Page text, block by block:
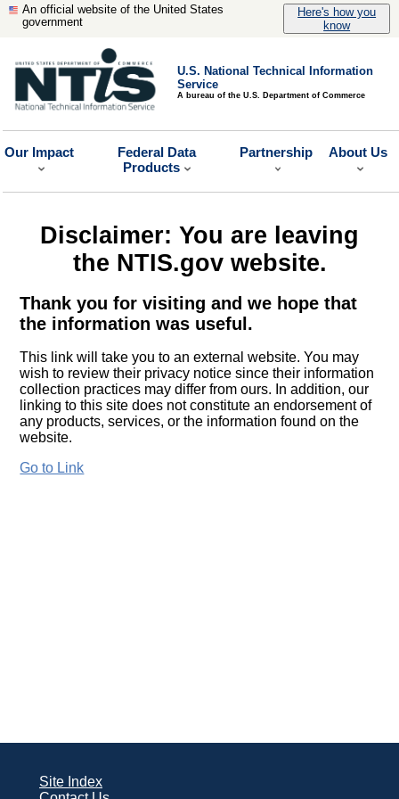
An official website of the United States
government
Here's how you
know
U.S. National Technical Information
Service
A bureau of the U.S. Department of Commerce
Our Impact
Federal Data
Products
Partnership About Us
Disclaimer: You are leaving
the NTIS.gov website.
Thank you for visiting and we hope that
the information was useful.
This link will take you to an external website. You may
wish to review their privacy notice since their information
collection practices may differ from ours. In addition, our
linking to this site does not constitute an endorsement of
any products, services, or the information found on the
website.
Go to Link
Site Index